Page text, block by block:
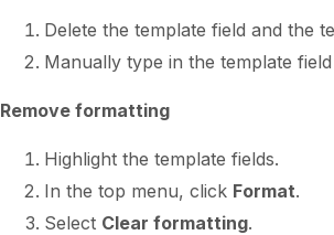
Delete the template field and the
Manually type in the template
Remove formatting
Highlight the template fields.
In the top menu, click Format.
Select Clear formatting.